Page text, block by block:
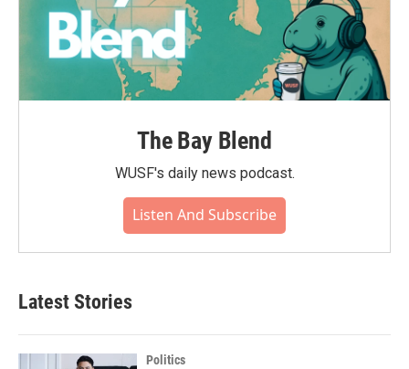
The Bay Blend
WUSF's daily news podcast.
Listen And Subscribe
Latest Stories
Politics